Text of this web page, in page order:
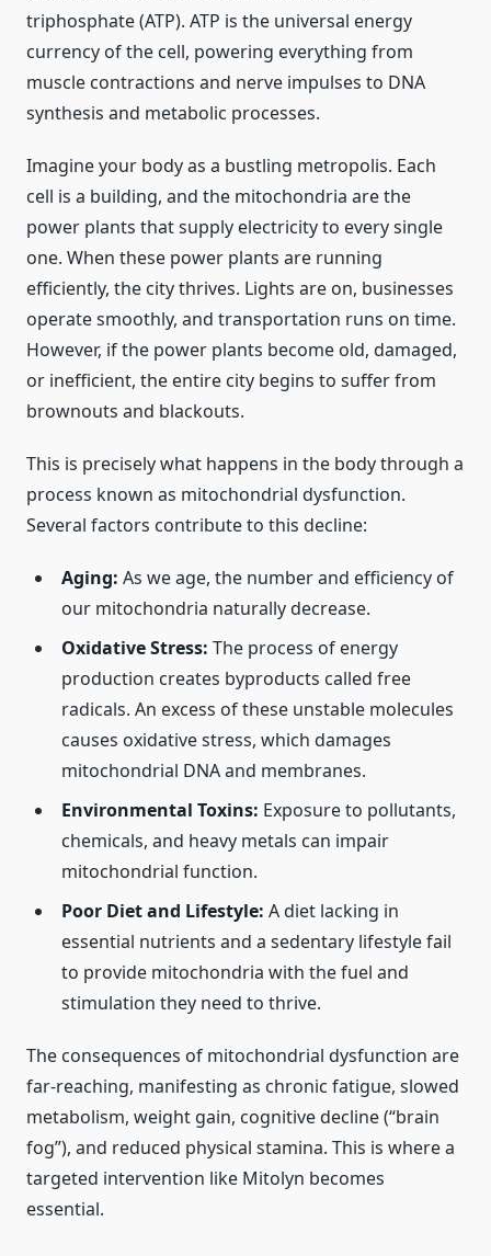
triphosphate (ATP). ATP is the universal energy
currency of the cell, powering everything from
muscle contractions and nerve impulses to DNA
synthesis and metabolic processes.
Imagine your body as a bustling metropolis. Each
cell is a building, and the mitochondria are the
power plants that supply electricity to every single
one. When these power plants are running
efficiently, the city thrives. Lights are on, businesses
operate smoothly, and transportation runs on time.
However, if the power plants become old, damaged,
or inefficient, the entire city begins to suffer from
brownouts and blackouts.
This is precisely what happens in the body through a
process known as mitochondrial dysfunction.
Several factors contribute to this decline:
Aging: As we age, the number and efficiency of
our mitochondria naturally decrease.
Oxidative Stress: The process of energy
production creates byproducts called free
radicals. An excess of these unstable molecules
causes oxidative stress, which damages
mitochondrial DNA and membranes.
Environmental Toxins: Exposure to pollutants,
chemicals, and heavy metals can impair
mitochondrial function.
Poor Diet and Lifestyle: A diet lacking in
essential nutrients and a sedentary lifestyle fail
to provide mitochondria with the fuel and
stimulation they need to thrive.
The consequences of mitochondrial dysfunction are
far-reaching, manifesting as chronic fatigue, slowed
metabolism, weight gain, cognitive decline (“brain
fog”), and reduced physical stamina. This is where a
targeted intervention like Mitolyn becomes
essential.